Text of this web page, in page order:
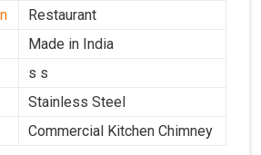
Restaurant
Made in India
s s
Stainless Steel
Commercial Kitchen Chimney